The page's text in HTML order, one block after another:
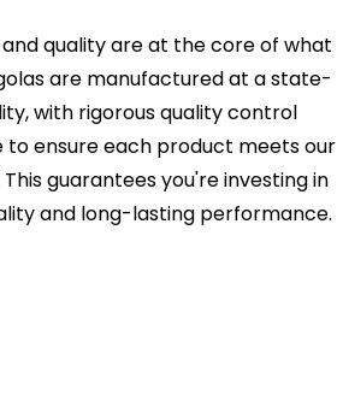
quality are at the core of what
are manufactured at a state-
with rigorous quality control
to ensure each product meets our
guarantees you're investing in
and long-lasting performance.